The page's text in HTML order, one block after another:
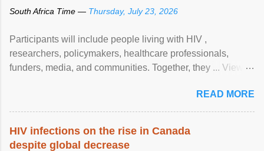
South Africa Time — Thursday, July 23, 2026
Participants will include people living with HIV ,
researchers, policymakers, healthcare professionals,
funders, media, and communities. Together, they ... View
READ MORE
HIV infections on the rise in Canada
despite global decrease